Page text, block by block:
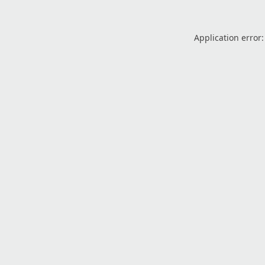
Application